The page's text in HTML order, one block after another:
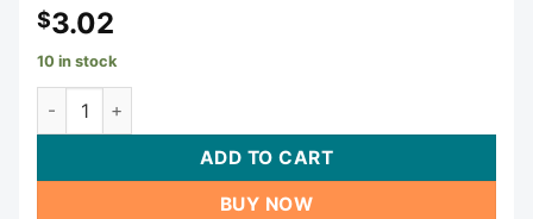
$3.02
10 in stock
Washer, 180/280, Wheel, Generic | 25563-380-000
ADD TO CART
BUY NOW